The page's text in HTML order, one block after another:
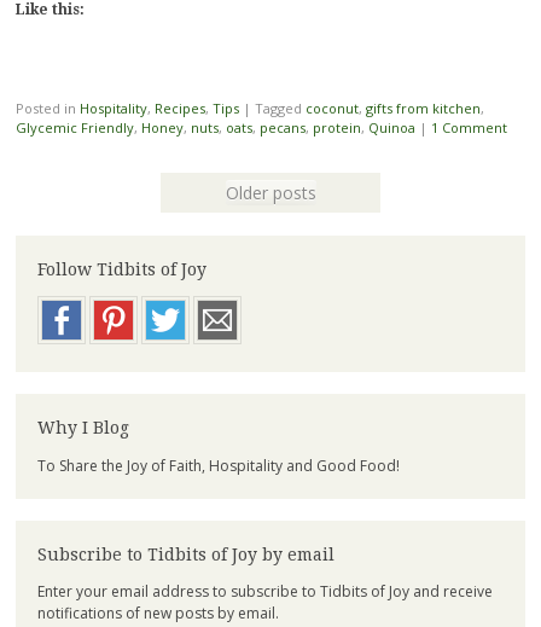
Like this:
Posted in Hospitality, Recipes, Tips | Tagged coconut, gifts from kitchen,
Glycemic Friendly, Honey, nuts, oats, pecans, protein, Quinoa | 1 Comment
Older posts
Follow Tidbits of Joy
Why I Blog
To Share the Joy of Faith, Hospitality and Good Food!
Subscribe to Tidbits of Joy by email
Enter your email address to subscribe to Tidbits of Joy and receive
notifications of new posts by email.